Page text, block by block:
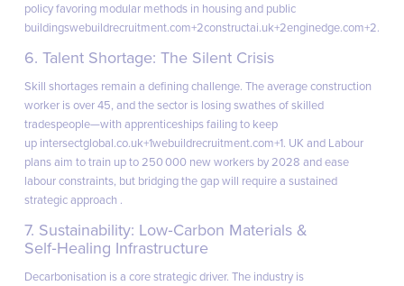
policy favoring modular methods in housing and public
buildingswebuildrecruitment.com+2constructai.uk+2enginedge.com+2.
6. Talent Shortage: The Silent Crisis
Skill shortages remain a defining challenge. The average construction
worker is over 45, and the sector is losing swathes of skilled
tradespeople—with apprenticeships failing to keep
up intersectglobal.co.uk+1webuildrecruitment.com+1. UK and Labour
plans aim to train up to 250 000 new workers by 2028 and ease
labour constraints, but bridging the gap will require a sustained
strategic approach .
7. Sustainability: Low‑Carbon Materials &
Self‑Healing Infrastructure
Decarbonisation is a core strategic driver. The industry is